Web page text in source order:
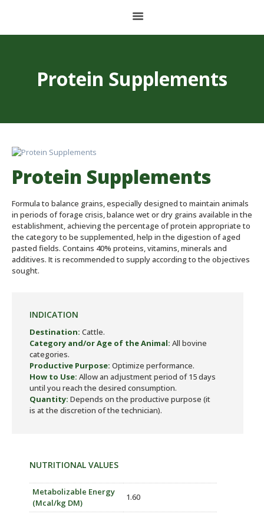
HOME
STORAGE PLANT
CONTACT
ESPAÑOL
Protein Supplements
Protein Supplements
Formula to balance grains, especially designed to maintain animals
in periods of forage crisis, balance wet or dry grains available in the
establishment, achieving the percentage of protein appropriate to
the category to be supplemented, help in the digestion of aged
pasted fields. Contains 40% proteins, vitamins, minerals and
additives. It is recommended to supply according to the objectives
sought.
INDICATION
Destination: Cattle.
Category and/or Age of the Animal: All bovine
categories.
Productive Purpose: Optimize performance.
How to Use: Allow an adjustment period of 15 days
until you reach the desired consumption.
Quantity: Depends on the productive purpose (it
is at the discretion of the technician).
NUTRITIONAL VALUES
Metabolizable Energy
(Mcal/kg DM)
1.60